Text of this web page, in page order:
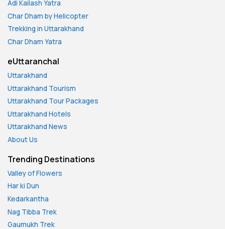
Adi Kailash Yatra
Char Dham by Helicopter
Trekking in Uttarakhand
Char Dham Yatra
eUttaranchal
Uttarakhand
Uttarakhand Tourism
Uttarakhand Tour Packages
Uttarakhand Hotels
Uttarakhand News
About Us
Trending Destinations
Valley of Flowers
Har ki Dun
Kedarkantha
Nag Tibba Trek
Gaumukh Trek